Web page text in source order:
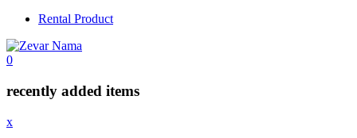
Rental Product
0
recently added items
x